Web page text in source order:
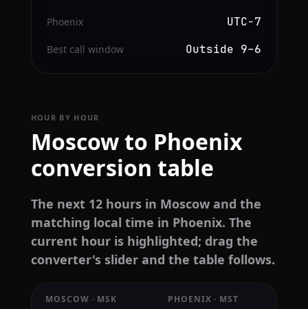
Phoenix UTC−7
Best call window Outside 9–6
HOUR BY HOUR
Moscow to Phoenix
conversion table
The next 12 hours in Moscow and the
matching local time in Phoenix. The
current hour is highlighted; drag the
converter's slider and the table follows.
MOSCOW · MSK PHOENIX · MST